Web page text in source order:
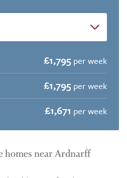
£1,795 per week
£1,795 per week
£1,671 per week
homes near Ardnarff